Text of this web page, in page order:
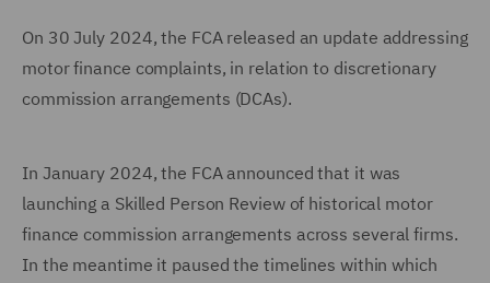
On 30 July 2024, the FCA released an update addressing
motor finance complaints, in relation to discretionary
commission arrangements (DCAs).
In January 2024, the FCA announced that it was
launching a Skilled Person Review of historical motor
finance commission arrangements across several firms.
In the meantime it paused the timelines within which